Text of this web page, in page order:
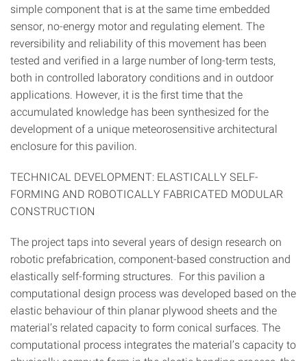
simple component that is at the same time embedded
sensor, no-energy motor and regulating element. The
reversibility and reliability of this movement has been
tested and verified in a large number of long-term tests,
both in controlled laboratory conditions and in outdoor
applications. However, it is the first time that the
accumulated knowledge has been synthesized for the
development of a unique meteorosensitive architectural
enclosure for this pavilion.
TECHNICAL DEVELOPMENT: ELASTICALLY SELF-
FORMING AND ROBOTICALLY FABRICATED MODULAR
CONSTRUCTION
The project taps into several years of design research on
robotic prefabrication, component-based construction and
elastically self-forming structures. For this pavilion a
computational design process was developed based on the
elastic behaviour of thin planar plywood sheets and the
material’s related capacity to form conical surfaces. The
computational process integrates the material’s capacity to